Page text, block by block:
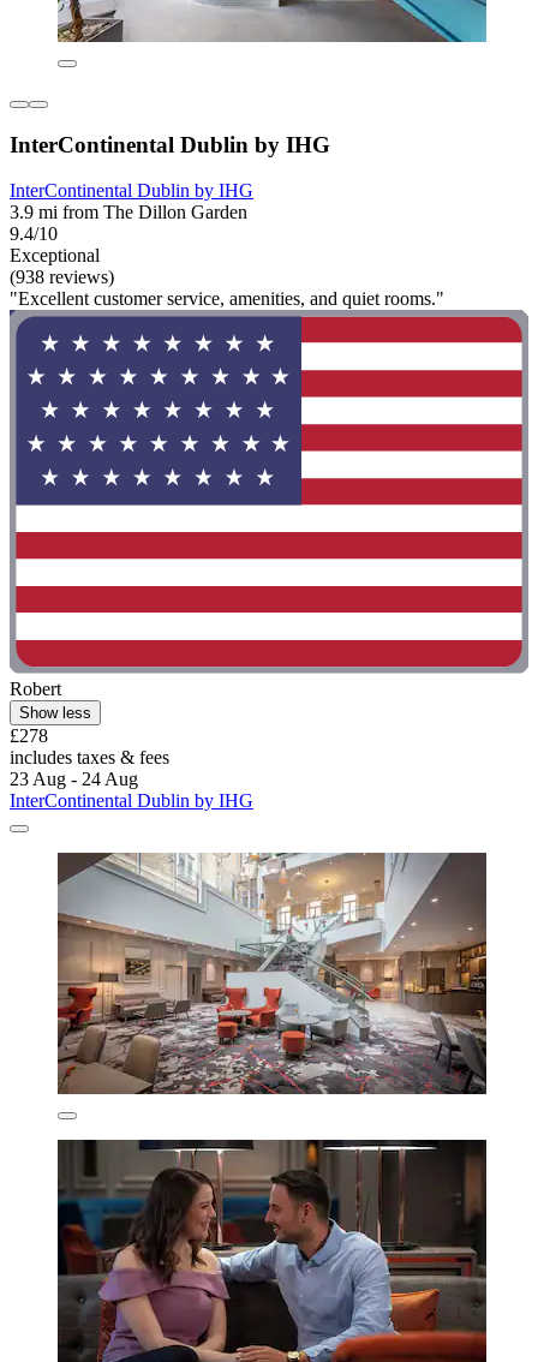
InterContinental Dublin by IHG
InterContinental Dublin by IHG
3.9 mi from The Dillon Garden
9.4/10
Exceptional
(938 reviews)
"Excellent customer service, amenities, and quiet rooms."
Robert
Show less
£278
includes taxes & fees
23 Aug - 24 Aug
InterContinental Dublin by IHG